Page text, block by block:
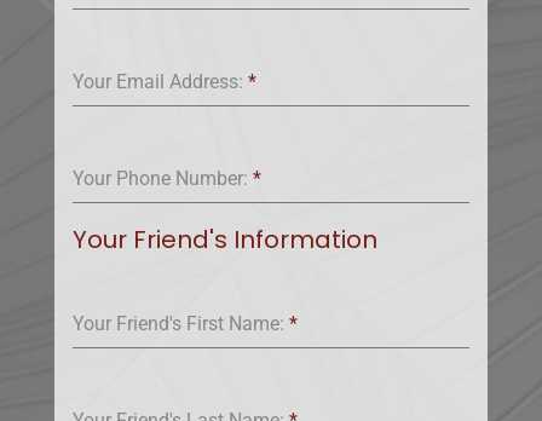
Your Email Address: *
Your Phone Number: *
Your Friend's Information
Your Friend's First Name: *